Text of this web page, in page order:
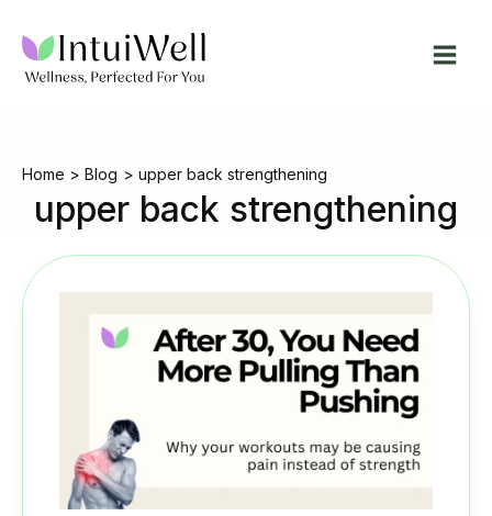
content
Home Blog upper back strengthening
upper back strengthening